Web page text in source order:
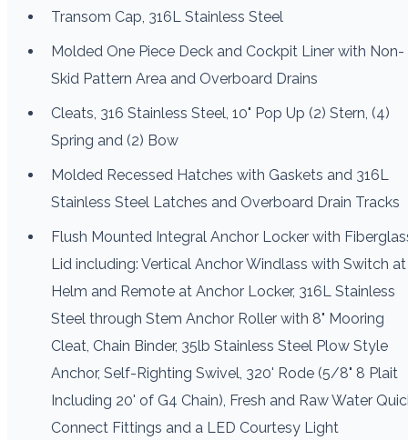
Transom Cap, 316L Stainless Steel
Molded One Piece Deck and Cockpit Liner with Non-
Skid Pattern Area and Overboard Drains
Cleats, 316 Stainless Steel, 10" Pop Up (2) Stern, (4)
Spring and (2) Bow
Molded Recessed Hatches with Gaskets and 316L
Stainless Steel Latches and Overboard Drain Tracks
Flush Mounted Integral Anchor Locker with
Lid including: Vertical Anchor Windlass with Switch at
Helm and Remote at Anchor Locker, 316L Stainless
Steel through Stem Anchor Roller with 8" Mooring
Cleat, Chain Binder, 35lb Stainless Steel Plow Style
Anchor, Self-Righting Swivel, 320' Rode (5/8" 8 Plait
Including 20' of G4 Chain), Fresh and Raw Water
Connect Fittings and a LED Courtesy Light